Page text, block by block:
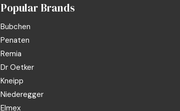
Popular Brands
Bubchen
Penaten
Remia
Dr Oetker
Kneipp
Niederegger
Elmex